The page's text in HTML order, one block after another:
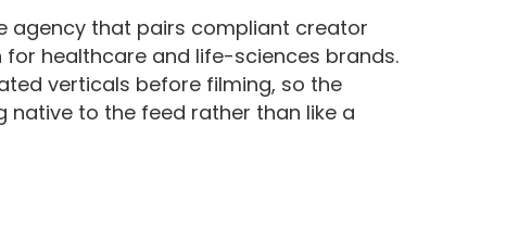
agency that pairs compliant creator
healthcare and life-sciences brands.
verticals before filming, so the
native to the feed rather than like a